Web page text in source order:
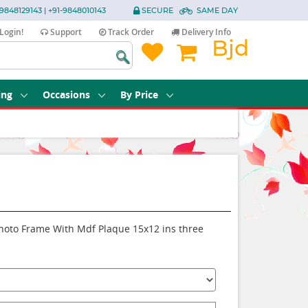
| +91-9848010143 SECURE SAME DAY
Support Track Order Delivery Info
Bjd
Occasions By Price
Frame With Mdf Plaque 15x12 ins three